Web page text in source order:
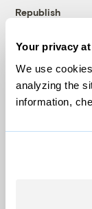
Your privacy
We use
analyzing the
information,
Republish
© 1999-